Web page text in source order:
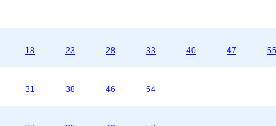
18 23 28 33 40 47 55
31 38 46 54